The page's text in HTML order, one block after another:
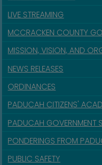
LIVE STREAMING
MCCRACKEN COUNTY
MISSION, VISION, AND
NEWS RELEASES
ORDINANCES
PADUCAH CITIZENS'
PADUCAH GOVERNMENT
PONDERINGS FROM
PUBLIC SAFETY